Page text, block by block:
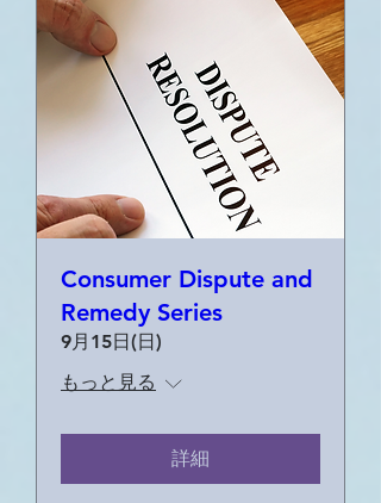
Consumer Dispute and
Remedy Series
9月15日(日)
もっと見る
詳細